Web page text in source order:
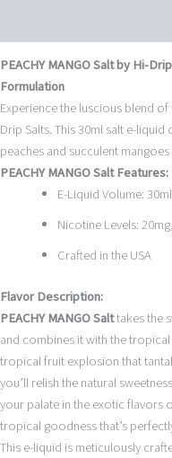
PEACHY MANGO Salt by Hi-
Formulation
Experience the luscious blend
Drip Salts. This 30ml salt e-
peaches and succulent
PEACHY MANGO Salt Features:
E-Liquid Volume: 30ml
Nicotine Levels:
Crafted in the USA
Flavor Description:
PEACHY MANGO Salttakes the
and combines it with the
tropical fruit explosion that
you’ll relish the natural
your palate in the exotic flavors
tropical goodness that’s
This e-liquid is meticulously